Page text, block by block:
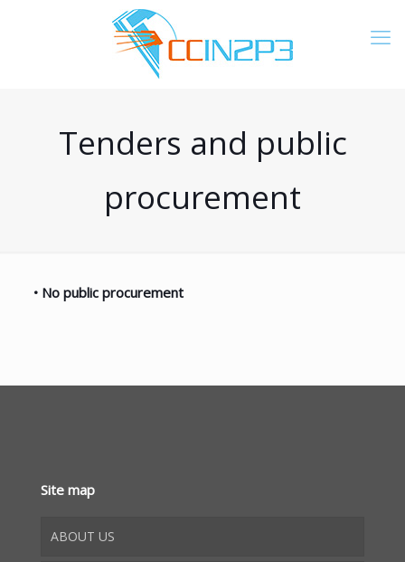
Tenders and public
procurement
• No public procurement
Site map
ABOUT US